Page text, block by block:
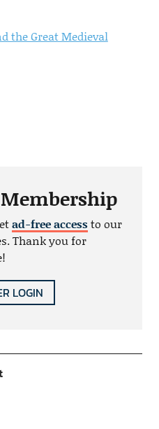
the Great Medieval
ad-free accessto our
Thank you for
LOGIN